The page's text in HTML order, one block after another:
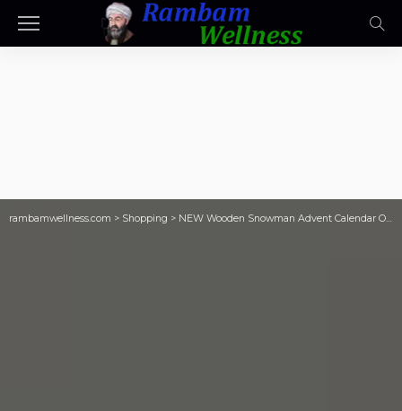
rambamwellness.com > Shopping > NEW Wooden Snowman Advent Calendar Only $20 on Target.com